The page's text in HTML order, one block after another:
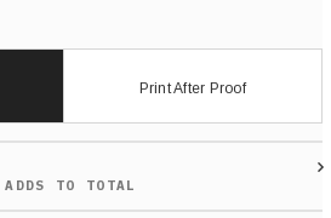
Print After Proof